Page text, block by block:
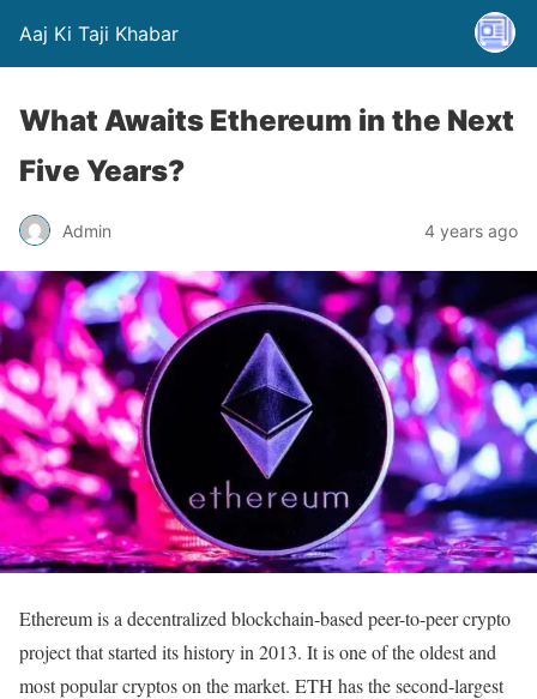
Aaj Ki Taji Khabar
What Awaits Ethereum in the Next
Five Years?
Admin 4 years ago
Ethereum is a decentralized blockchain-based peer-to-peer crypto
project that started its history in 2013. It is one of the oldest and
most popular cryptos on the market. ETH has the second-largest